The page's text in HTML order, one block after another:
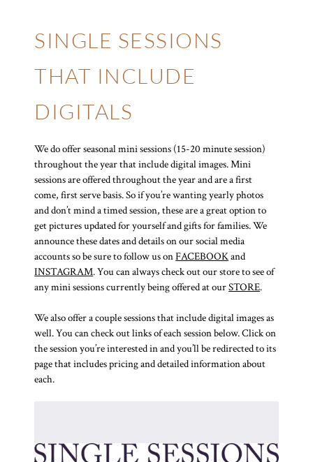
SINGLE SESSIONS
THAT INCLUDE
DIGITALS
We do offer seasonal mini sessions (15-20 minute session)
throughout the year that include digital images. Mini
sessions are offered throughout the year and are a first
come, first serve basis. So if you’re wanting yearly photos
and don’t mind a timed session, these are a great option to
get pictures updated for yourself and gifts for families. We
announce these dates and details on our social media
accounts so be sure to follow us onFACEBOOKand
INSTAGRAM. You can always check out our store to see of
any mini sessions currently being offered at ourSTORE.
We also offer a couple sessions that include digital images as
well. You can check out links of each session below. Click on
the session you’re interested in and you’ll be redirected to its
page that includes pricing and detailed information about
each.